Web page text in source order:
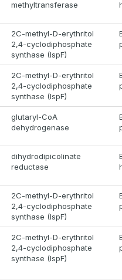
methyltransferase
2C-methyl-D-erythritol
2,4-cyclodiphosphate
synthase (IspF)
2C-methyl-D-erythritol
2,4-cyclodiphosphate
synthase (IspF)
glutaryl-CoA
dehydrogenase
dihydrodipicolinate
reductase
2C-methyl-D-erythritol
2,4-cyclodiphosphate
synthase (IspF)
2C-methyl-D-erythritol
2,4-cyclodiphosphate
synthase (IspF)